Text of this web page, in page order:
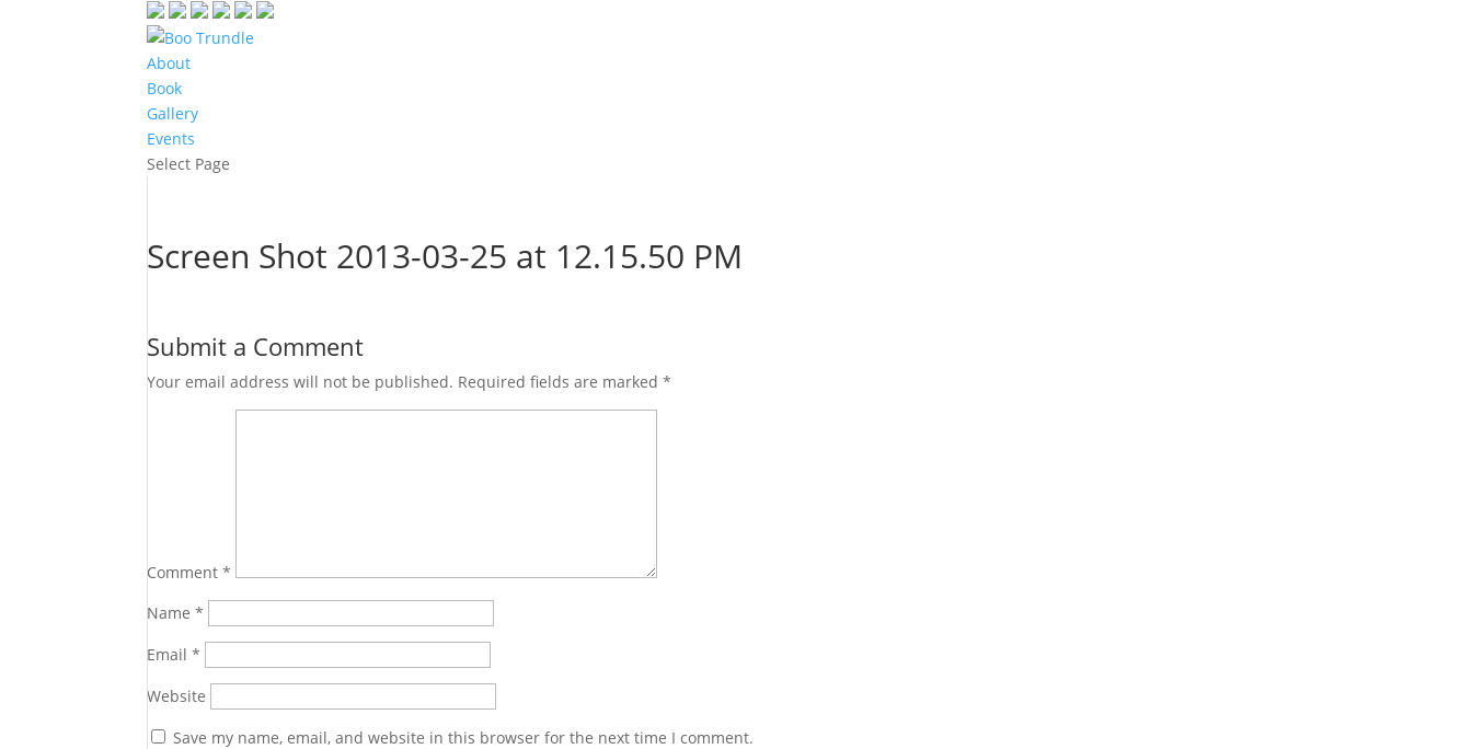
About
Book
Gallery
Events
Select Page
Screen Shot 2013-03-25 at 12.15.50 PM
Submit a Comment
Your email address will not be published. Required fields are marked*
Comment*
Name*
Email*
Website
Save my name, email, and website in this browser for the next time I comment.